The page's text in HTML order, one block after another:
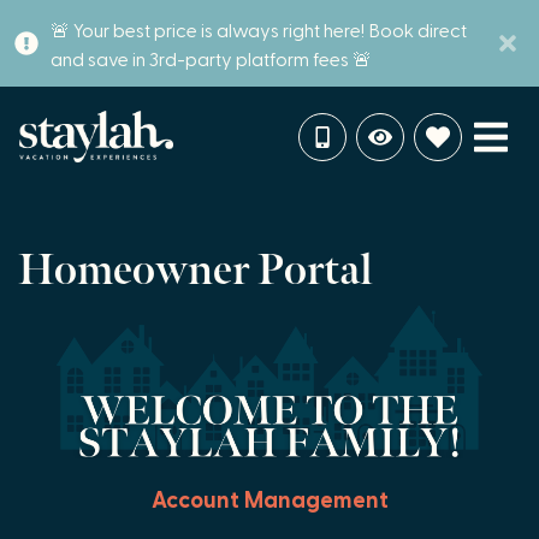
🚨 Your best price is always right here! Book direct
and save in 3rd-party platform fees 🚨
Homeowner Portal
Account Management